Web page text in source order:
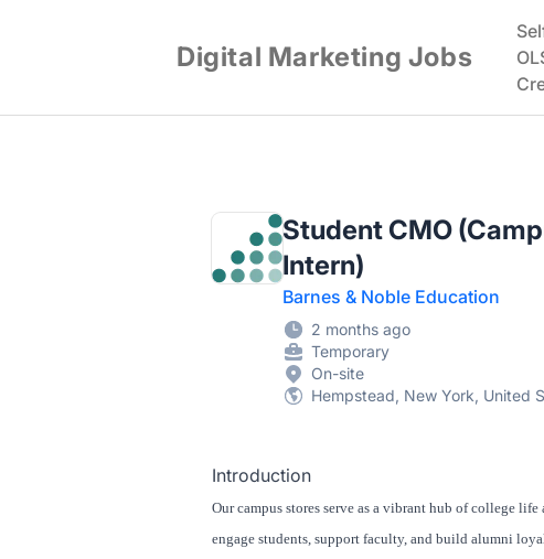
Digital Marketing Jobs
Student CMO
Intern)
Barnes & Noble Education
2 months ago
Temporary
On-site
Hempstead, New York, United
Introduction
Our campus stores serve as a vibrant hub of college
engage students, support faculty, and build alumni